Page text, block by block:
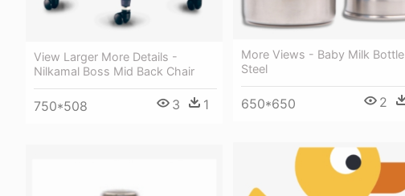
View Larger More Details -
Nilkamal Boss Mid Back Chair
750*508 3 1
More Views - Baby Milk Bottle
Steel
650*650 2